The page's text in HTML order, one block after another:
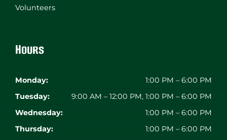
Volunteers
Hours
Monday:
1:00 PM – 6:00 PM
Tuesday:
9:00 AM – 12:00 PM, 1:00 PM – 6:00 PM
Wednesday:
1:00 PM – 6:00 PM
Thursday:
1:00 PM – 6:00 PM